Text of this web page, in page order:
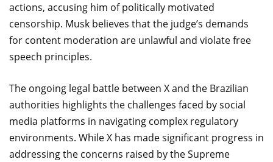
actions, accusing him of politically motivated
censorship. Musk believes that the judge’s demands
for content moderation are unlawful and violate free
speech principles.
The ongoing legal battle between X and the Brazilian
authorities highlights the challenges faced by social
media platforms in navigating complex regulatory
environments. While X has made significant progress in
addressing the concerns raised by the Supreme